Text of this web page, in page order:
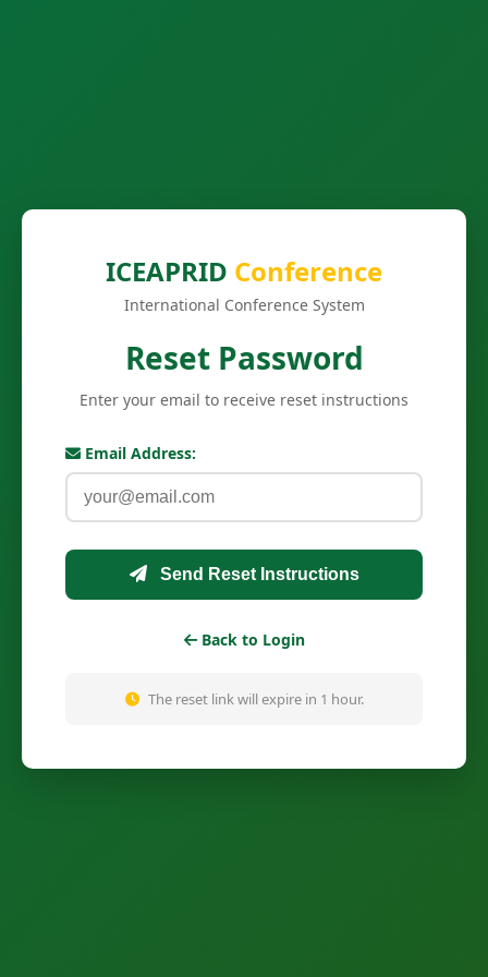
ICEAPRID Conference
International Conference System
Reset Password
Enter your email to receive reset instructions
Email Address:
Send Reset Instructions
Back to Login
The reset link will expire in 1 hour.